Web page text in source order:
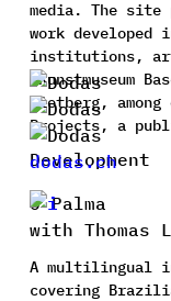
dodas.ch
media. The site
work
institutions,
(Kunstmuseum
Rietberg,
Projects, a
Development
O Palma
with Thomas
A multilingual
covering